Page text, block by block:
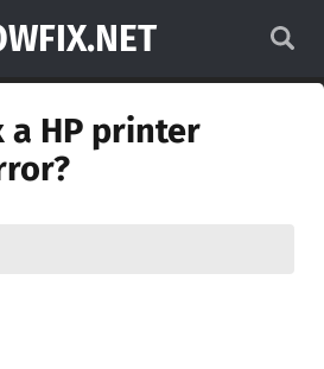
a HP printer